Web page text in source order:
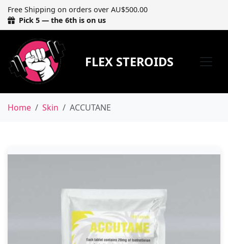
Free Shipping on orders over AU$500.00
Pick 5 — the 6th is on us
FLEX STEROIDS
Home Skin ACCUTANE